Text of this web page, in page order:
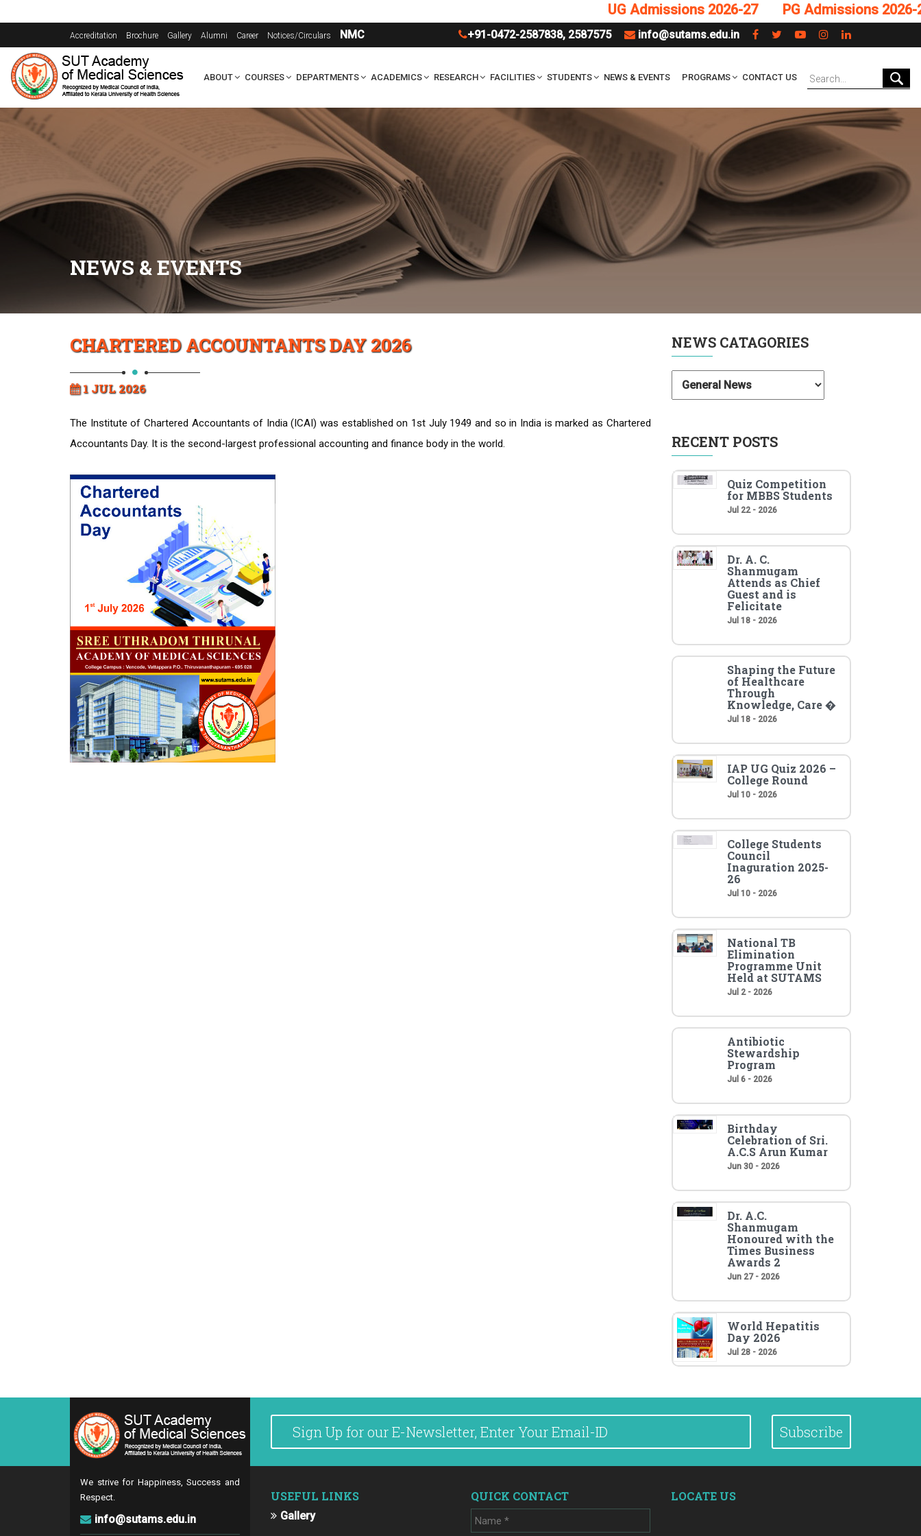
UG Admissions 2026-27 PG Admissions 2026-27
Accreditation Brochure Gallery Alumni Career Notices/Circulars NMC +91-0472-2587838, 2587575 info@sutams.edu.in
ABOUT COURSES DEPARTMENTS ACADEMICS RESEARCH FACILITIES STUDENTS NEWS & EVENTS PROGRAMS CONTACT US
NEWS & EVENTS
CHARTERED ACCOUNTANTS DAY 2026
1 JUL 2026
The Institute of Chartered Accountants of India (ICAI) was established on 1st July 1949 and so in India is marked as Chartered
Accountants Day. It is the second-largest professional accounting and finance body in the world.
NEWS CATAGORIES
RECENT POSTS
Quiz Competition
for MBBS Students
Jul 22 - 2026
Dr. A. C.
Shanmugam
Attends as Chief
Guest and is
Felicitate
Jul 18 - 2026
Shaping the Future
of Healthcare
Through
Knowledge, Care �
Jul 18 - 2026
IAP UG Quiz 2026 –
College Round
Jul 10 - 2026
College Students
Council
Inaguration 2025-
26
Jul 10 - 2026
National TB
Elimination
Programme Unit
Held at SUTAMS
Jul 2 - 2026
Antibiotic
Stewardship
Program
Jul 6 - 2026
Birthday
Celebration of Sri.
A.C.S Arun Kumar
Jun 30 - 2026
Dr. A.C.
Shanmugam
Honoured with the
Times Business
Awards 2
Jun 27 - 2026
World Hepatitis
Day 2026
Jul 28 - 2026
We strive for Happiness, Success and
Respect.
info@sutams.edu.in
Subscribe
USEFUL LINKS
Gallery
QUICK CONTACT LOCATE US